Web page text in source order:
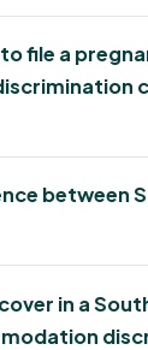
file a
between
in a